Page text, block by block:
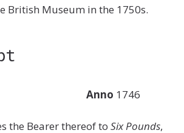
British Museum in the 1750s.
939Anno 1746
the Bearer thereof toSix Pounds,